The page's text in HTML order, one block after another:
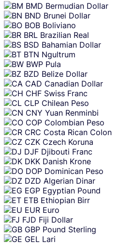
BMD Bermudian Dollar
BND Brunei Dollar
BOB Boliviano
BRL Brazilian Real
BSD Bahamian Dollar
BTN Ngultrum
BWP Pula
BZD Belize Dollar
CAD Canadian Dollar
CHF Swiss Franc
CLP Chilean Peso
CNY Yuan Renminbi
COP Colombian Peso
CRC Costa Rican Colon
CZK Czech Koruna
DJF Djibouti Franc
DKK Danish Krone
DOP Dominican Peso
DZD Algerian Dinar
EGP Egyptian Pound
ETB Ethiopian Birr
EUR Euro
FJD Fiji Dollar
GBP Pound Sterling
GEL Lari